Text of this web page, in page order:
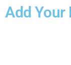
Add Your